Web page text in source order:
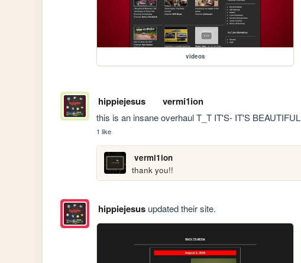
videos
hippiejesus vermi1ion
this is an insane overhaul T_T IT'S- IT'S BEAUTIFUL
1 like
vermi1ion
thank you!!
hippiejesusupdated their site.